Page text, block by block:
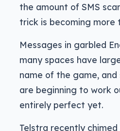
the amount of SMS
trick is becoming more
Messages in garbled
many spaces have
name of the game,
are beginning to work
entirely perfect yet.
Telstra recently